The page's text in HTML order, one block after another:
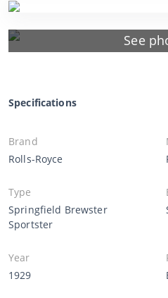
See
Specifications
Brand
Rolls-Royce
Type
Springfield Brewster
Sportster
Year
1929